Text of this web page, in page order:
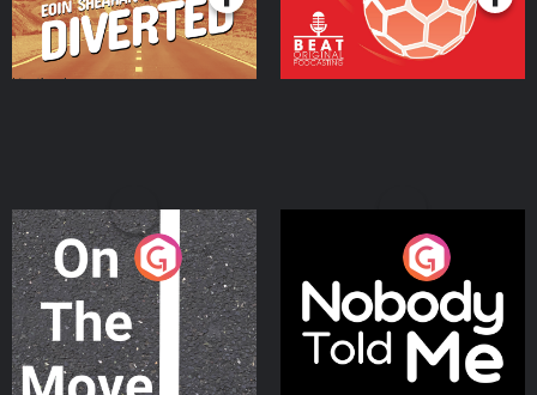
On The Move
Podcast Series
Nobody Told Me
Podcast Series